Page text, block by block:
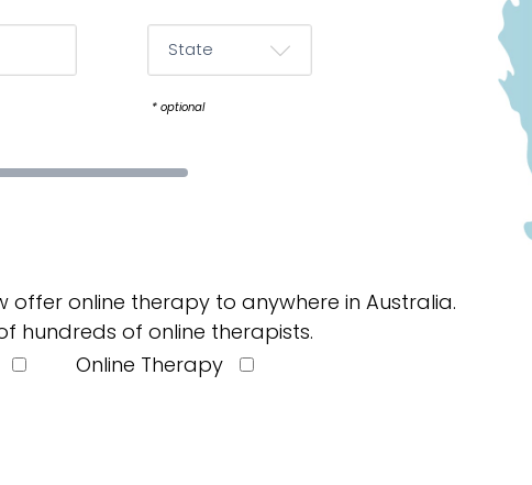
* optional
offer online therapy to anywhere in Australia.
hundreds of online therapists.
Online Therapy